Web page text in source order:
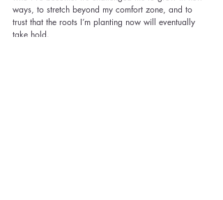
ways, to stretch beyond my comfort zone, and to
trust that the roots I’m planting now will eventually
take hold.